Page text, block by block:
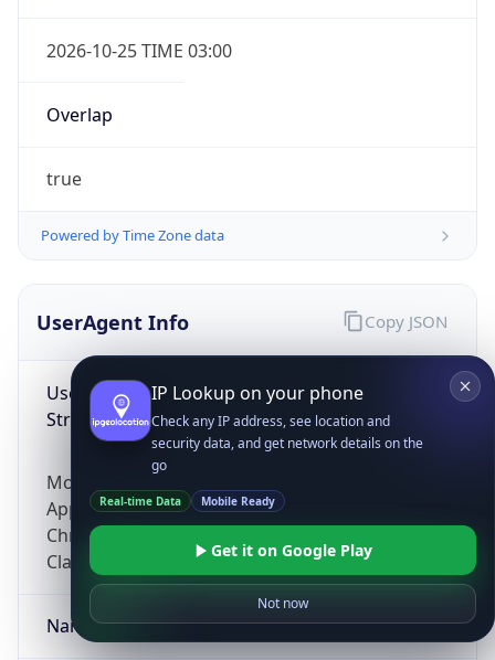
2026-10-25 TIME 03:00
Overlap
true
Powered by Time Zone data
UserAgent Info
User Agent
String
Mozilla/5.0 (Linux; Android 14; Pixel 8)
AppleWebKit/537.36 (KHTML, like Gecko)
Chrome/131.0.0.0 Mobile Safari/537.36;
ClaudeBot/1.0; +claudebot@anthropic.com)
Name
Copy JSON
IP Lookup on your phone
Check any IP address, see location and
security data, and get network details on the
go
Real-time Data Mobile Ready
Get it on Google Play
Not now